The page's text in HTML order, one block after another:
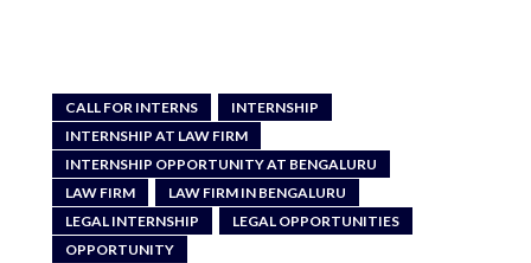
CALL FOR INTERNS
INTERNSHIP
INTERNSHIP AT LAW FIRM
INTERNSHIP OPPORTUNITY AT BENGALURU
LAW FIRM
LAW FIRM IN BENGALURU
LEGAL INTERNSHIP
LEGAL OPPORTUNITIES
OPPORTUNITY